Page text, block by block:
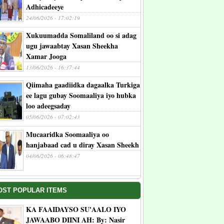
Adhicadeeye
24/06/2026 - 17:02:19
Xukuumadda Somaliland oo si adag
ugu jawaabtay Xasan Sheekha
Xamar Jooga
13/06/2026 - 16:37:44
Qiimaha gaadiidka dagaalka Turkiga
ee lagu gubay Soomaaliya iyo hubka
loo adeegsaday
05/06/2026 - 07:02:43
Mucaaridka Soomaaliya oo
hanjabaad cad u diray Xasan Sheekh
04/06/2026 - 06:48:47
POPULAR ITEMS
KA FAAIDAYSO SU'AALO IYO
JAWAABO DIINI AH: By: Nasir